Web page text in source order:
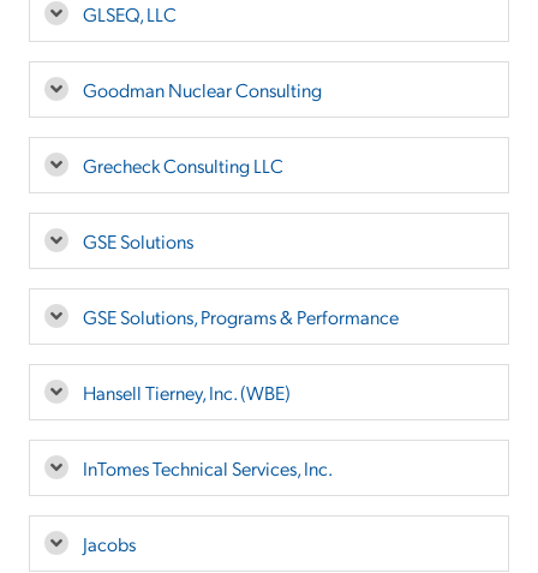
GLSEQ, LLC
Goodman Nuclear Consulting
Grecheck Consulting LLC
GSE Solutions
GSE Solutions, Programs & Performance
Hansell Tierney, Inc. (WBE)
InTomes Technical Services, Inc.
Jacobs